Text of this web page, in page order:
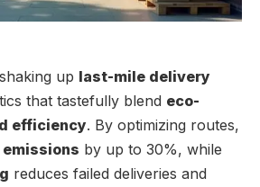
up last-mile delivery
that tastefully blend eco-
efficiency. By optimizing routes,
emissions by up to 30%, while
reduces failed deliveries and